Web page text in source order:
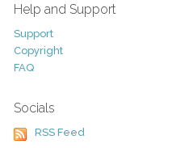
Help and Support
Support
Copyright
FAQ
Socials
RSS Feed